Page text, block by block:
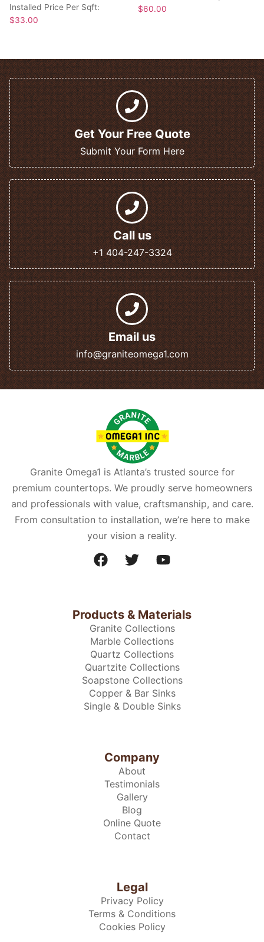
Installed Price Per Sqft:
$33.00
$60.00
Get Your Free Quote
Submit Your Form Here
Call us
+1 404-247-3324
Email us
info@graniteomega1.com
Granite Omega1 is Atlanta’s trusted source for
premium countertops. We proudly serve homeowners
and professionals with value, craftsmanship, and care.
From consultation to installation, we’re here to make
your vision a reality.
Products & Materials
Granite Collections
Marble Collections
Quartz Collections
Quartzite Collections
Soapstone Collections
Copper & Bar Sinks
Single & Double Sinks
Company
About
Testimonials
Gallery
Blog
Online Quote
Contact
Legal
Privacy Policy
Terms & Conditions
Cookies Policy